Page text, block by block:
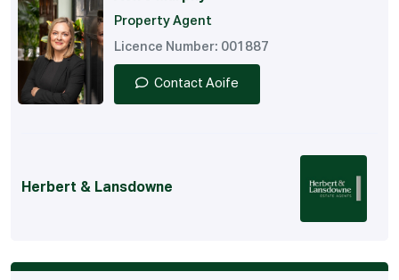
Property Agent
Licence Number: 001887
Contact Aoife
Herbert & Lansdowne